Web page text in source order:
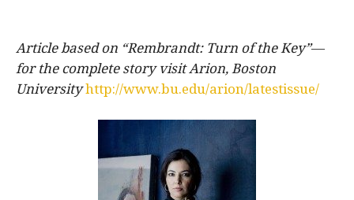
Article based on “Rembrandt: Turn of the Key”—
for the complete story visit Arion, Boston
Universityhttp://www.bu.edu/arion/latestissue/